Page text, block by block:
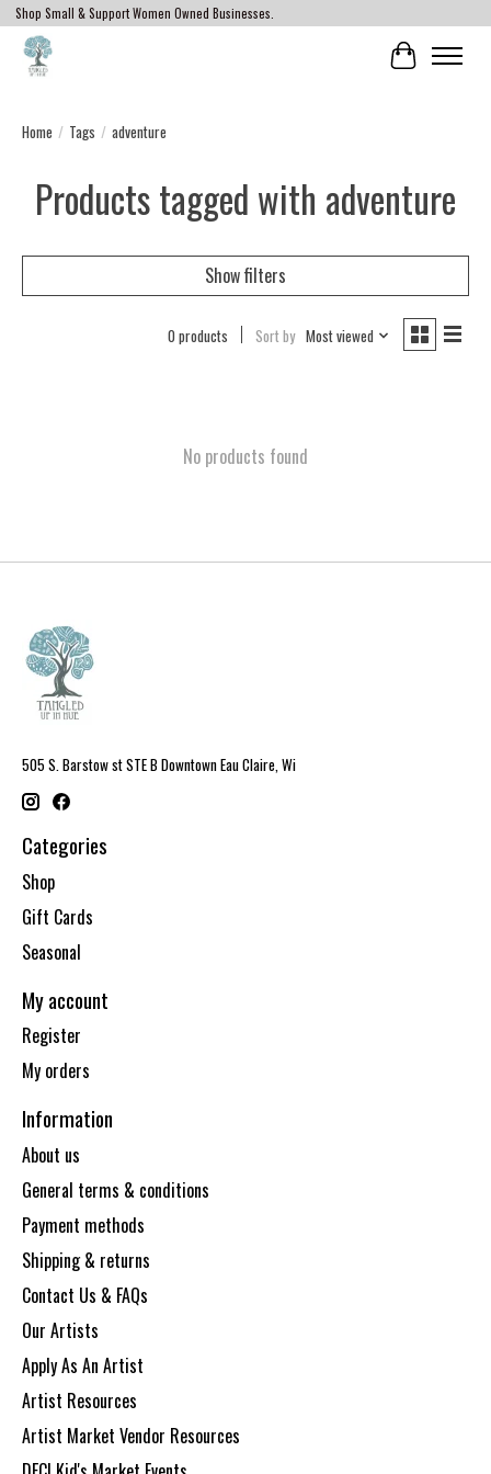
Shop Small & Support Women Owned Businesses.
Cart
Home / Tags / adventure
Products tagged with adventure
Show filters
0 products Sort by Most viewed
No products found
505 S. Barstow st STE B Downtown Eau Claire, Wi
Categories
Shop
Gift Cards
Seasonal
My account
Register
My orders
Information
About us
General terms & conditions
Payment methods
Shipping & returns
Contact Us & FAQs
Our Artists
Apply As An Artist
Artist Resources
Artist Market Vendor Resources